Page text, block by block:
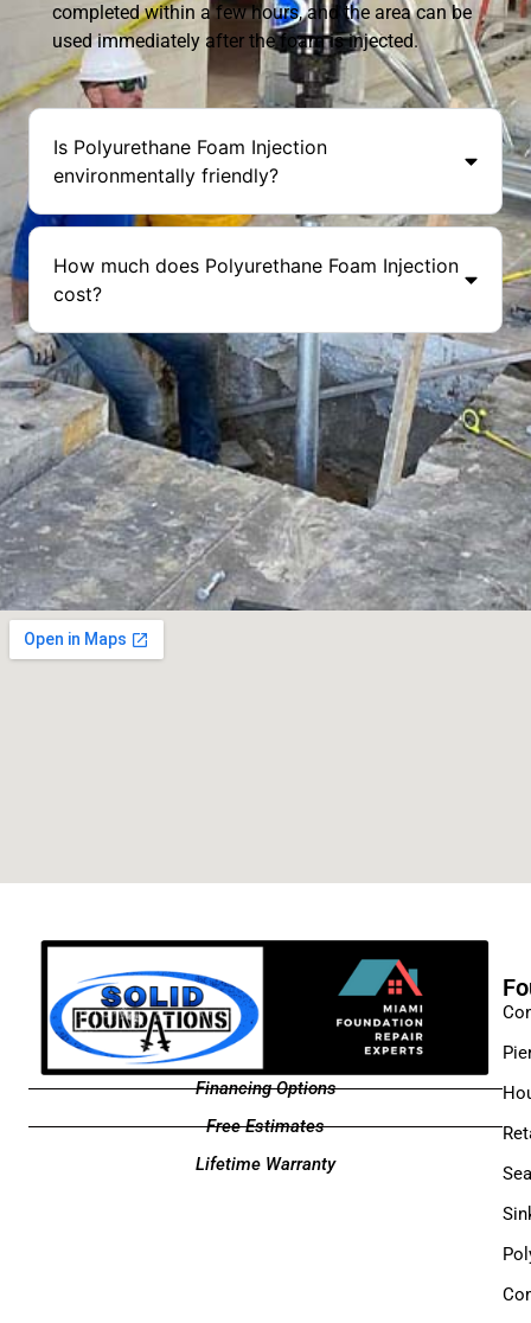
completed within a few hours, and the area can be
used immediately after the foam is injected.
Is Polyurethane Foam Injection
environmentally friendly?
How much does Polyurethane Foam Injection
cost?
Financing Options
Free Estimates
Lifetime Warranty